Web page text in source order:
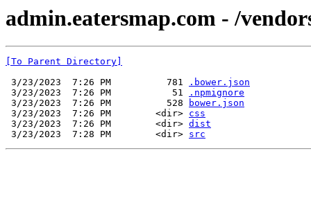
admin.eatersmap.com - /
[To Parent Directory]
3/23/2023  7:26 PM          781
.bower.json
3/23/2023  7:26 PM           51
.npmignore
3/23/2023  7:26 PM          528
bower.json
3/23/2023  7:26 PM        <dir> css
3/23/2023  7:26 PM        <dir> dist
3/23/2023  7:28 PM        <dir> src